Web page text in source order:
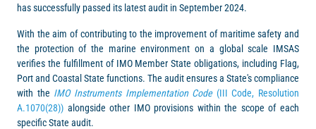
has successfully passed its latest audit in September 2024.
With the aim of contributing to the improvement of maritime safety and
the protection of the marine environment on a global scale IMSAS
verifies the fulfillment of IMO Member State obligations, including Flag,
Port and Coastal State functions. The audit ensures a State's compliance
with the IMO Instruments Implementation Code(III Code, Resolution
A.1070(28)) alongside other IMO provisions within the scope of each
specific State audit.